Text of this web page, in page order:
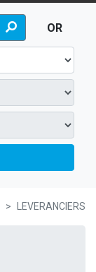
OR
LEVERANCIERS